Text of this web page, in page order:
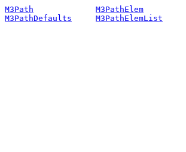
M3Path M3PathElem
M3PathDefaults
M3PathElemList